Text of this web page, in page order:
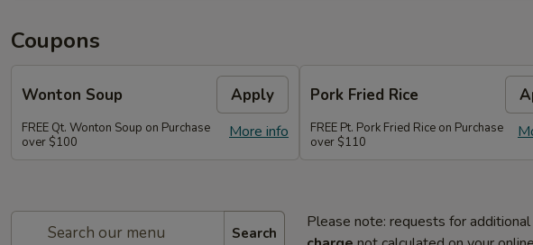
Coupons
Wonton Soup Apply
More info
FREE Qt. Wonton Soup on Purchase
over $100
Pork Fried Rice
FREE Pt. Pork Fried Rice on Purchase
over $110
Search
Please note: requests for